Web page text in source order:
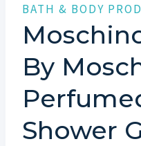
BATH & BODY
By
Shower